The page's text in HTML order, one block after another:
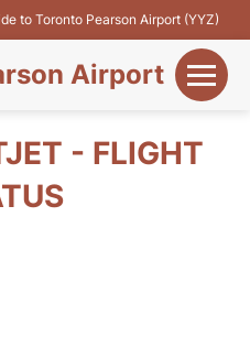
to Toronto Pearson Airport (YYZ)
Airport
+
- FLIGHT